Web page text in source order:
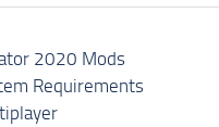
2020 Mods
Requirements